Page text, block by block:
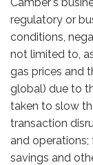
regulatory or
conditions,
not limited to,
gas prices and
global) due to
taken to slow
transaction
and
savings and